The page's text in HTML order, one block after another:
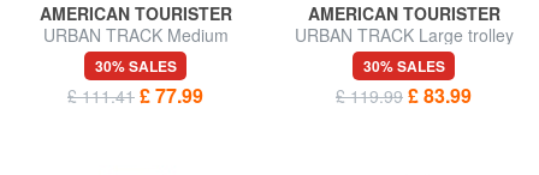
AMERICAN TOURISTER
URBAN TRACK Medium
trolley bag
30% SALES
£ 111.41 £ 77.99
AMERICAN TOURISTER
URBAN TRACK Large trolley
bag
30% SALES
£ 119.99 £ 83.99